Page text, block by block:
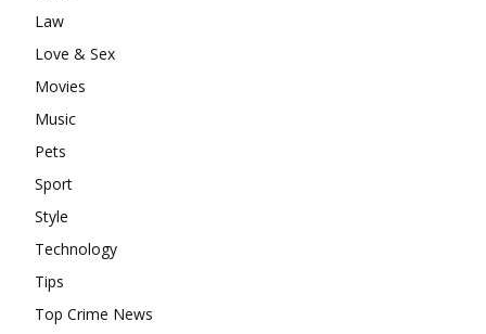
Law
Love & Sex
Movies
Music
Pets
Sport
Style
Technology
Tips
Top Crime News